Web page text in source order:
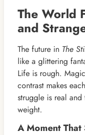
The World
and
The future in The
like a glittering
Life is rough.
contrast makes
struggle is real
weight.
A Moment That